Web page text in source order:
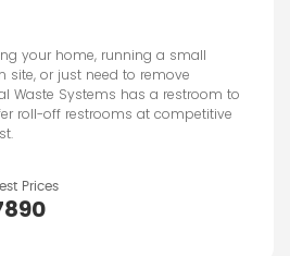
your home, running a small
site, or just need to remove
Waste Systems has a restroom to
roll-off restrooms at competitive
Prices